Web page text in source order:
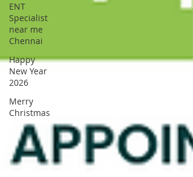
ENT
Specialist
near me
Chennai
Happy
New Year
2026
Merry
Christmas